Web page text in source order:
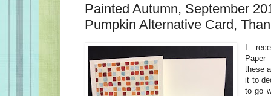
Painted Autumn, September
Pumpkin Alternative Card,
I
these
it to
to go